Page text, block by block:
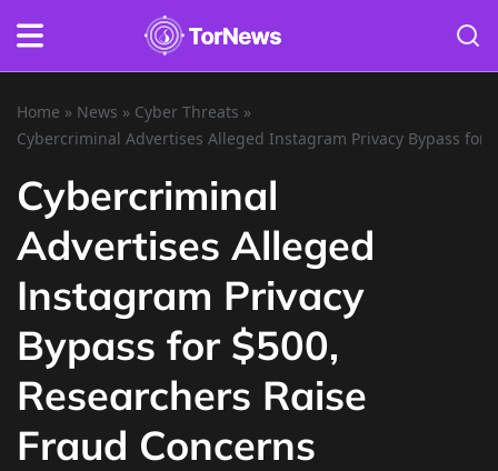
Home » News » Cyber Threats »
Cybercriminal Advertises Alleged Instagram Privacy Bypass for
Cybercriminal
Advertises Alleged
Instagram Privacy
Bypass for $500,
Researchers Raise
Fraud Concerns